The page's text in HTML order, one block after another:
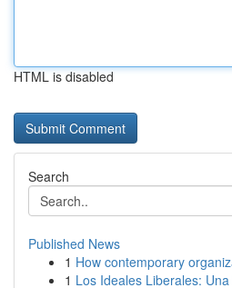
HTML is disabled
Search
Published News
1 How contemporary
1 Los Ideales Liberales: